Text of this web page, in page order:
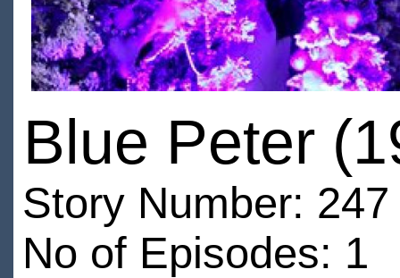
Blue Peter
Story Number: 247
No of Episodes: 1